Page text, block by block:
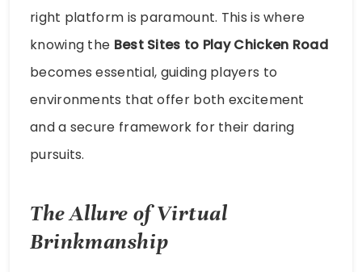
right platform is paramount. This is where
knowing the Best Sites to Play Chicken Road
becomes essential, guiding players to
environments that offer both excitement
and a secure framework for their daring
pursuits.
The Allure of Virtual
Brinkmanship